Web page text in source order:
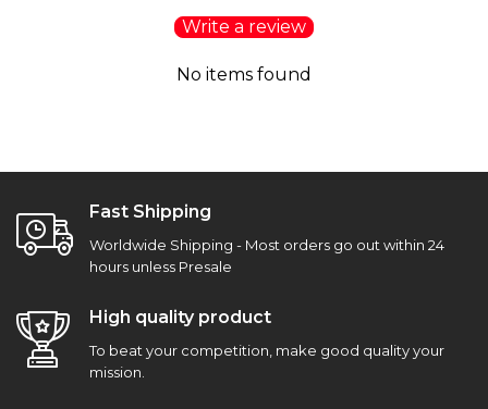
Write a review
No items found
Fast Shipping
Worldwide Shipping - Most orders go out within 24
hours unless Presale
High quality product
To beat your competition, make good quality your
mission.